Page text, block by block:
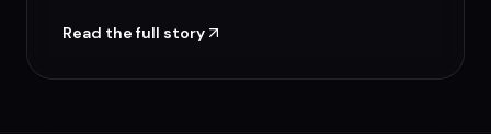
Read the full story